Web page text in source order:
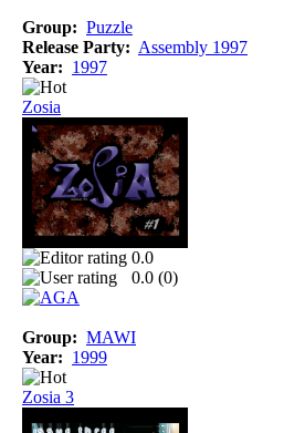
Group: Puzzle
Release Party: Assembly 1997
Year: 1997
Zosia
0.0
0.0 (0)
Group: MAWI
Year: 1999
Zosia 3